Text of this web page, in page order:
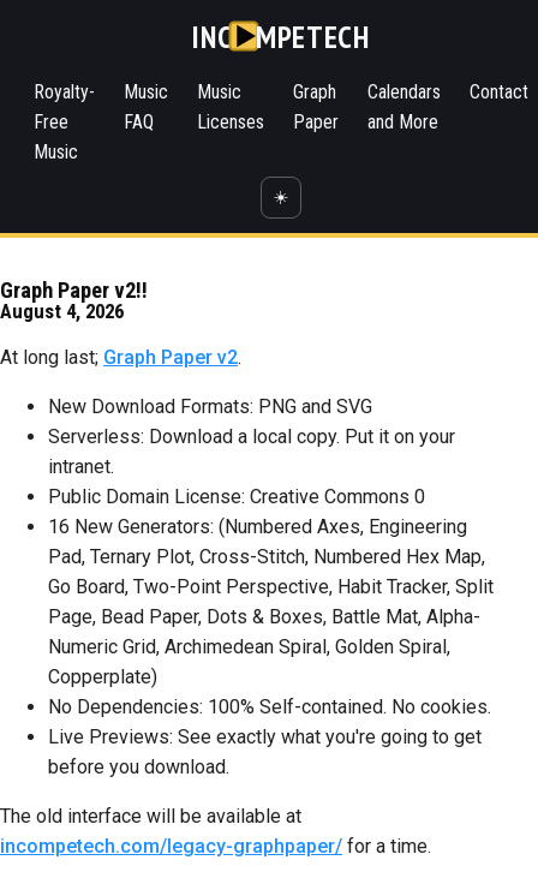
INC MPETECH
Royalty-
Free
Music
Music
FAQ
Music
Licenses
Graph
Paper
Calendars
and More
Contact
☀️
Graph Paper v2!!
August 4, 2026
At long last; Graph Paper v2.
New Download Formats: PNG and SVG
Serverless: Download a local copy. Put it on your
intranet.
Public Domain License: Creative Commons 0
16 New Generators: (Numbered Axes, Engineering
Pad, Ternary Plot, Cross-Stitch, Numbered Hex Map,
Go Board, Two-Point Perspective, Habit Tracker, Split
Page, Bead Paper, Dots & Boxes, Battle Mat, Alpha-
Numeric Grid, Archimedean Spiral, Golden Spiral,
Copperplate)
No Dependencies: 100% Self-contained. No cookies.
Live Previews: See exactly what you're going to get
before you download.
The old interface will be available at
incompetech.com/legacy-graphpaper/ for a time.